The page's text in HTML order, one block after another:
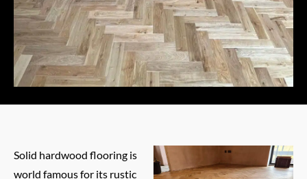
Solid hardwood flooring is
world famous for its rustic